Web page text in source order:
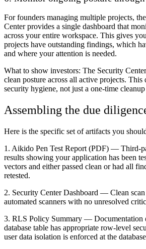
For founders managing multiple projects,
Center provides a single dashboard that
across your entire workspace. This gives
projects have outstanding findings, which
and where your attention is needed.
What to show investors: The Security
clean posture across all active projects. This
security hygiene, not just a one-time
Assembling the due
Here is the specific set of artifacts you
1. Aikido Pen Test Report (PDF) — Third-
results showing your application has been
vectors and either passed clean or had all
retested.
2. Security Center Dashboard — Clean scan
automated scanners with no unresolved
3. RLS Policy Summary — Documentation
database table has appropriate row-level
user data isolation is enforced at the